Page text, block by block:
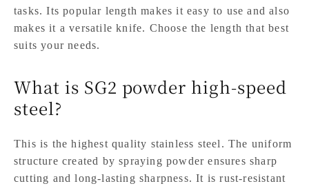
tasks. Its popular length makes it easy to use and also
makes it a versatile knife. Choose the length that best
suits your needs.
What is SG2 powder high-speed
steel?
This is the highest quality stainless steel. The uniform
structure created by spraying powder ensures sharp
cutting and long-lasting sharpness. It is rust-resistant